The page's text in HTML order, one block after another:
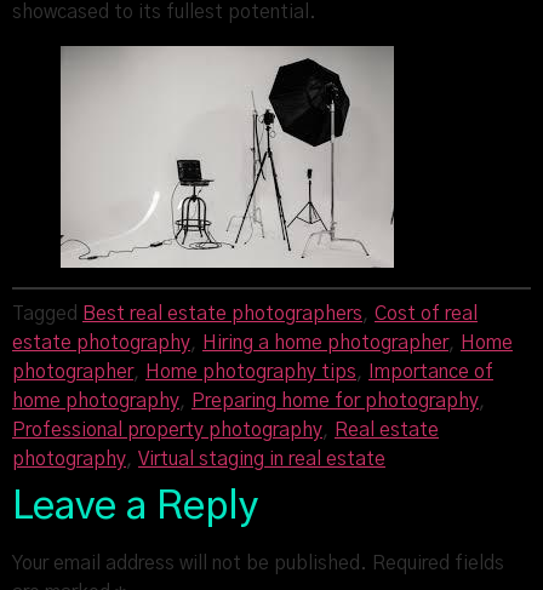
showcased to its fullest potential.
Tagged Best real estate photographers, Cost of real
estate photography, Hiring a home photographer,
Home
photographer, Home photography tips,
Importance of
home photography, Preparing home for photography,
Professional property photography,
Real estate
photography, Virtual staging in real estate
Leave a Reply
Your email address will not be published. Required fields